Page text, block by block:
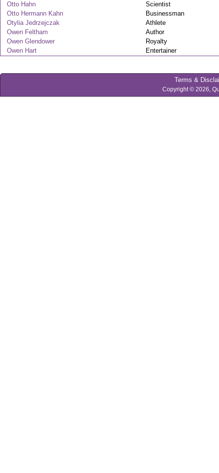
Otto Hahn
Scientist
Otto Hermann Kahn
Businessman
Otylia Jedrzejczak
Athlete
Owen Feltham
Author
Owen Glendower
Royalty
Owen Hart
Entertainer
Terms &
Copyright © 2026,